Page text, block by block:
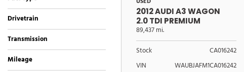
Diesel
Gasoline
Drivetrain
All-Wheel Drive
Front-Wheel Drive
Rear-Wheel Drive
Transmission
Automatic
Manual
Mileage
2012 AUDI A3 WAGON
2.0 TDI PREMIUM
89,437 mi.
Stock
CA016242
VIN
WAUBJAFM1CA016242